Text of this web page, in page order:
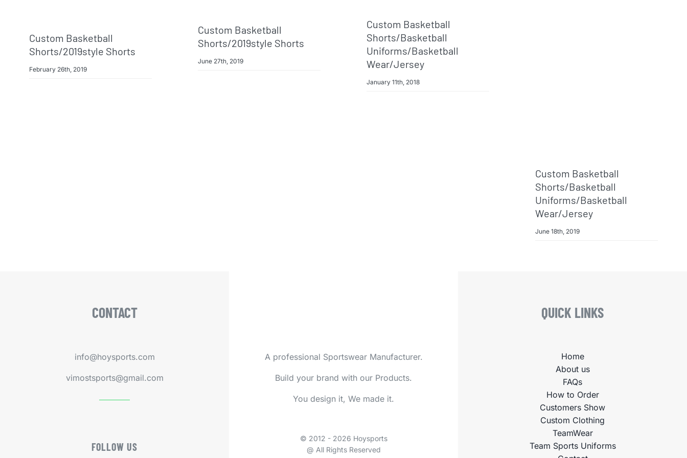
Custom Basketball
Shorts/2019style Shorts
February 26th, 2019
Custom Basketball
Shorts/2019style Shorts
June 27th, 2019
Custom Basketball
Shorts/basketball
Uniforms/basketball
Wear/jersey
January 11th, 2018
Custom Basketball
Shorts/basketball
Uniforms/basketball
Wear/jersey
June 18th, 2019
CONTACT
info@hoysports.com
vimostsports@gmail.com
FOLLOW US
A professional Sportswear Manufacturer.
Build your brand with our Products.
You design it, We made it.
© 2012 - 2026 Hoysports
@ All Rights Reserved
QUICK LINKS
Home
About us
FAQs
How to Order
Customers Show
Custom Clothing
TeamWear
Team Sports Uniforms